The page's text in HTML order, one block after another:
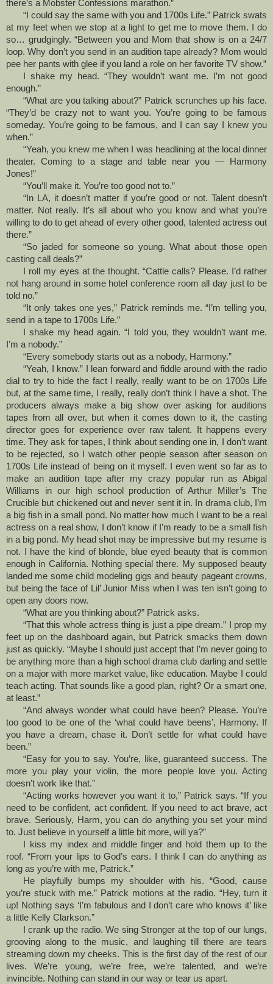
there’s a Mobster Confessions marathon.”
“I could say the same with you and 1700s Life.” Patrick swats
at my feet when we stop at a light to get me to move them. I do
so… grudgingly. “Between you and Mom that show is on a 24/7
loop. Why don’t you send in an audition tape already? Mom would
pee her pants with glee if you land a role on her favorite TV show.”
I shake my head. “They wouldn’t want me. I’m not good
enough.”
“What are you talking about?” Patrick scrunches up his face.
“They’d be crazy not to want you. You’re going to be famous
someday. You’re going to be famous, and I can say I knew you
when.”
“Yeah, you knew me when I was headlining at the local dinner
theater. Coming to a stage and table near you — Harmony
Jones!”
“You’ll make it. You’re too good not to.”
“In LA, it doesn’t matter if you’re good or not. Talent doesn’t
matter. Not really. It’s all about who you know and what you’re
willing to do to get ahead of every other good, talented actress out
there.”
“So jaded for someone so young. What about those open
casting call deals?”
I roll my eyes at the thought. “Cattle calls? Please. I’d rather
not hang around in some hotel conference room all day just to be
told no.”
“It only takes one yes,” Patrick reminds me. “I’m telling you,
send in a tape to 1700s Life.”
I shake my head again. “I told you, they wouldn’t want me.
I’m a nobody.”
“Every somebody starts out as a nobody, Harmony.”
“Yeah, I know.” I lean forward and fiddle around with the radio
dial to try to hide the fact I really, really want to be on 1700s Life
but, at the same time, I really, really don’t think I have a shot. The
producers always make a big show over asking for auditions
tapes from all over, but when it comes down to it, the casting
director goes for experience over raw talent. It happens every
time. They ask for tapes, I think about sending one in, I don’t want
to be rejected, so I watch other people season after season on
1700s Life instead of being on it myself. I even went so far as to
make an audition tape after my crazy popular run as Abigal
Williams in our high school production of Arthur Miller’s The
Crucible but chickened out and never sent it in. In drama club, I’m
a big fish in a small pond. No matter how much I want to be a real
actress on a real show, I don’t know if I’m ready to be a small fish
in a big pond. My head shot may be impressive but my resume is
not. I have the kind of blonde, blue eyed beauty that is common
enough in California. Nothing special there. My supposed beauty
landed me some child modeling gigs and beauty pageant crowns,
but being the face of Lil’ Junior Miss when I was ten isn’t going to
open any doors now.
“What are you thinking about?” Patrick asks.
“That this whole actress thing is just a pipe dream.” I prop my
feet up on the dashboard again, but Patrick smacks them down
just as quickly. “Maybe I should just accept that I’m never going to
be anything more than a high school drama club darling and settle
on a major with more market value, like education. Maybe I could
teach acting. That sounds like a good plan, right? Or a smart one,
at least.”
“And always wonder what could have been? Please. You’re
too good to be one of the ‘what could have beens’, Harmony. If
you have a dream, chase it. Don’t settle for what could have
been.”
“Easy for you to say. You’re, like, guaranteed success. The
more you play your violin, the more people love you. Acting
doesn’t work like that.”
“Acting works however you want it to,” Patrick says. “If you
need to be confident, act confident. If you need to act brave, act
brave. Seriously, Harm, you can do anything you set your mind
to. Just believe in yourself a little bit more, will ya?”
I kiss my index and middle finger and hold them up to the
roof. “From your lips to God’s ears. I think I can do anything as
long as you’re with me, Patrick.”
He playfully bumps my shoulder with his. “Good, cause
you’re stuck with me.” Patrick motions at the radio. “Hey, turn it
up! Nothing says ‘I’m fabulous and I don’t care who knows it’ like
a little Kelly Clarkson.”
I crank up the radio. We sing Stronger at the top of our lungs,
grooving along to the music, and laughing till there are tears
streaming down my cheeks. This is the first day of the rest of our
lives. We’re young, we’re free, we’re talented, and we’re
invincible. Nothing can stand in our way or tear us apart.